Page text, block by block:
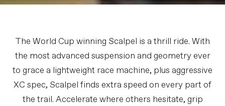
The World Cup winning Scalpel is a thrill ride. With
the most advanced suspension and geometry ever
to grace a lightweight race machine, plus aggressive
XC spec, Scalpel finds extra speed on every part of
the trail. Accelerate where others hesitate, grip